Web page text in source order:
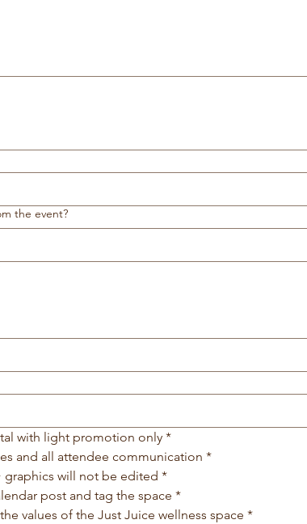
the event?
with light promotion only *
and all attendee communication *
will not be edited *
post and tag the space *
values of the Just Juice wellness space *